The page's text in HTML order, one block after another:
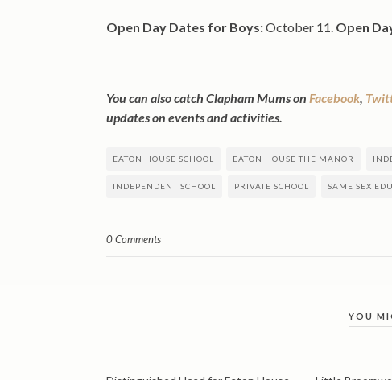
Open Day Dates for Boys:October 11. Open
You can also catch Clapham Mums on Facebook,
updates on events and activities.
EATON HOUSE SCHOOL EATON HOUSE THE MANOR
INDEPENDENT SCHOOL PRIVATE SCHOOL SAME SEX
0 Comments
YOU